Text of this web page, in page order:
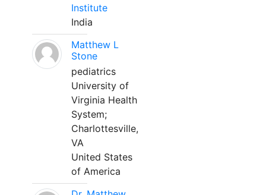
Institute
India
Matthew L
Stone
pediatrics
University of
Virginia Health
System;
Charlottesville,
VA
United States
of America